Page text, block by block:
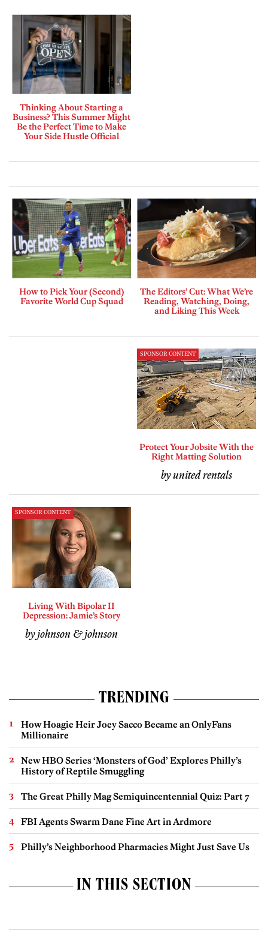
Thinking About Starting a
Business? This Summer Might
Be the Perfect Time to Make
Your Side Hustle Official
How to Pick Your (Second)
Favorite World Cup Squad
The Editors’ Cut: What We’re
Reading, Watching, Doing,
and Liking This Week
SPONSOR CONTENT
Protect Your Jobsite With the
Right Matting Solution
by united rentals
SPONSOR CONTENT
Living With Bipolar II
Depression: Jamie’s Story
by johnson & johnson
TRENDING
How Hoagie Heir Joey Sacco Became an OnlyFans
Millionaire
New HBO Series ‘Monsters of God’ Explores Philly’s
History of Reptile Smuggling
The Great Philly Mag Semiquincentennial Quiz: Part 7
FBI Agents Swarm Dane Fine Art in Ardmore
Philly’s Neighborhood Pharmacies Might Just Save Us
IN THIS SECTION